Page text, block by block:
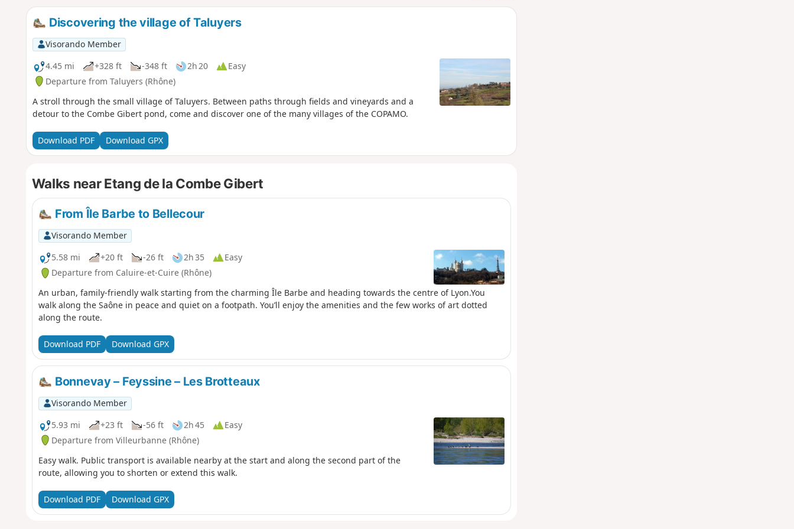
Discovering the village of Taluyers
Visorando Member
4.45 mi
+328 ft -348 ft 2h 20
Easy
Departure from Taluyers (Rhône)
A stroll through the small village of Taluyers. Between paths through fields and vineyards and a
detour to the Combe Gibert pond, come and discover one of the many villages of the COPAMO.
Download PDF Download GPX
Walks near Etang de la Combe Gibert
From Île Barbe to Bellecour
Visorando Member
5.58 mi
+20 ft -26 ft 2h 35
Easy
Departure from Caluire-et-Cuire (Rhône)
An urban, family-friendly walk starting from the charming Île Barbe and heading towards the centre of Lyon.You
walk along the Saône in peace and quiet on a footpath. You’ll enjoy the amenities and the few works of art dotted
along the route.
Download PDF Download GPX
Bonnevay – Feyssine – Les Brotteaux
Visorando Member
5.93 mi
+23 ft -56 ft 2h 45
Easy
Departure from Villeurbanne (Rhône)
Easy walk. Public transport is available nearby at the start and along the second part of the
route, allowing you to shorten or extend this walk.
Download PDF Download GPX